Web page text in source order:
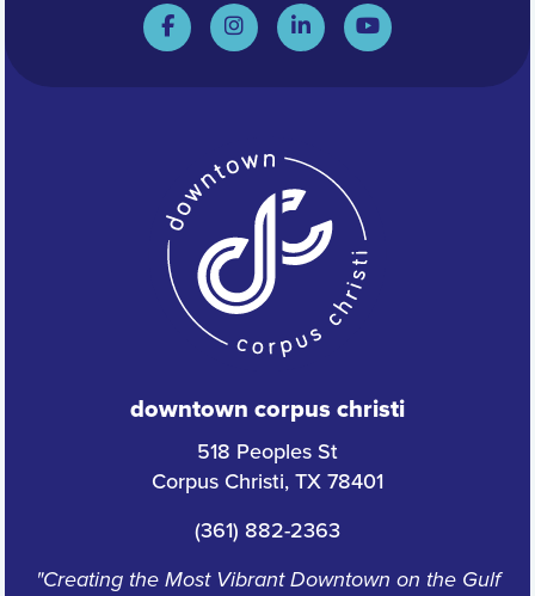
downtown corpus christi
518 Peoples St
Corpus Christi, TX 78401
(361) 882-2363
"Creating the Most Vibrant Downtown on the Gulf